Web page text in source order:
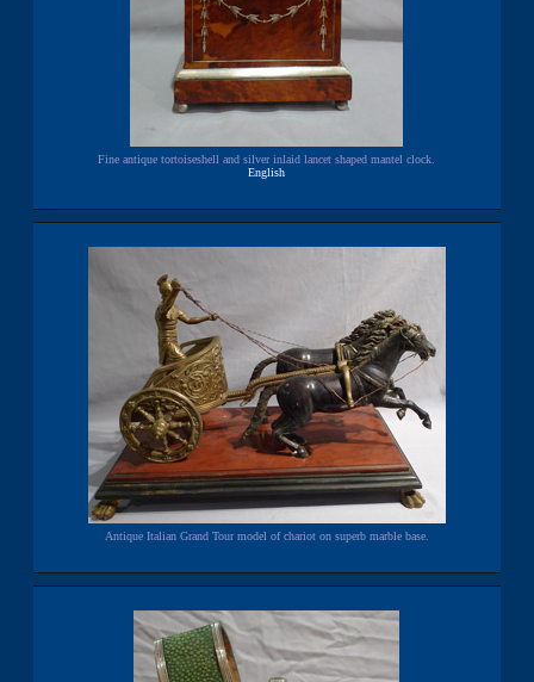
Fine antique tortoiseshell and silver inlaid lancet shaped mantel clock.
English
Antique Italian Grand Tour model of chariot on superb marble base.